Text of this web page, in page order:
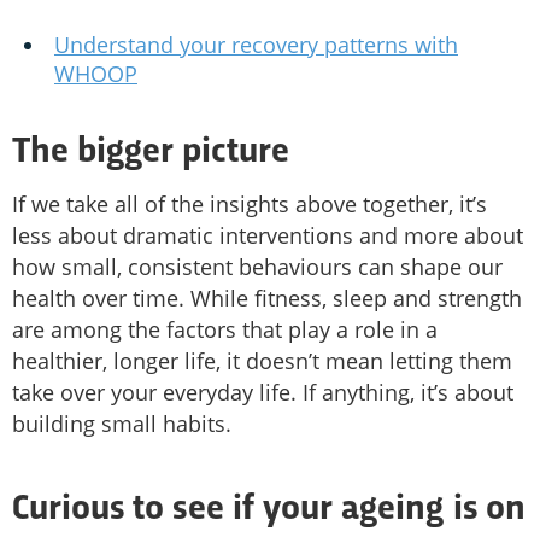
Understand your recovery patterns with
WHOOP
The bigger picture
If we take all of the insights above together, it’s
less about dramatic interventions and more about
how small, consistent behaviours can shape our
health over time. While fitness, sleep and strength
are among the factors that play a role in a
healthier, longer life, it doesn’t mean letting them
take over your everyday life. If anything, it’s about
building small habits.
Curious to see if your ageing is on